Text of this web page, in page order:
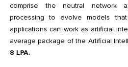
comprise the neutral network
processing to evolve models
applications can work as artificial
average package of the Artificial
8 LPA.